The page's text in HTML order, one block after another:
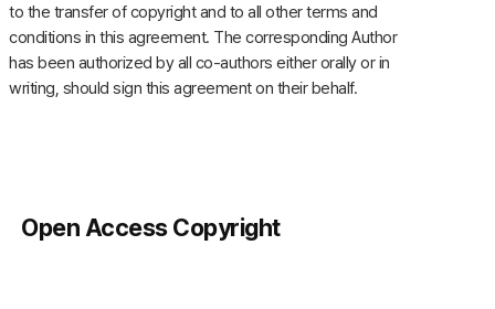
to the transfer of copyright and to all other terms and
conditions in this agreement. The corresponding Author
has been authorized by all co-authors either orally or in
writing, should sign this agreement on their behalf.
Open Access Copyright